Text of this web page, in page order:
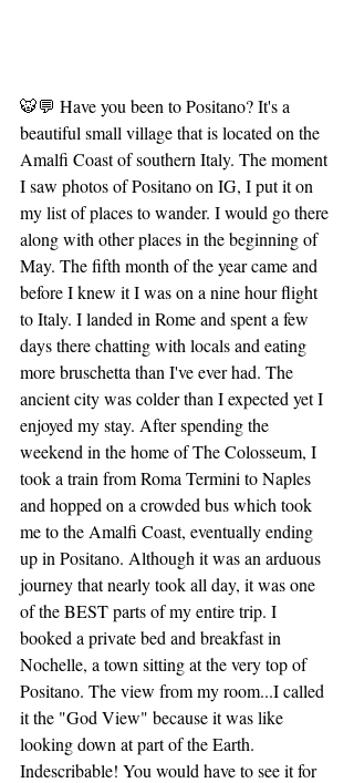
🐯💬 Have you been to Positano? It's a
beautiful small village that is located on the
Amalfi Coast of southern Italy. The moment
I saw photos of Positano on IG, I put it on
my list of places to wander. I would go there
along with other places in the beginning of
May. The fifth month of the year came and
before I knew it I was on a nine hour flight
to Italy. I landed in Rome and spent a few
days there chatting with locals and eating
more bruschetta than I've ever had. The
ancient city was colder than I expected yet I
enjoyed my stay. After spending the
weekend in the home of The Colosseum, I
took a train from Roma Termini to Naples
and hopped on a crowded bus which took
me to the Amalfi Coast, eventually ending
up in Positano. Although it was an arduous
journey that nearly took all day, it was one
of the BEST parts of my entire trip. I
booked a private bed and breakfast in
Nochelle, a town sitting at the very top of
Positano. The view from my room...I called
it the "God View" because it was like
looking down at part of the Earth.
Indescribable! You would have to see it for